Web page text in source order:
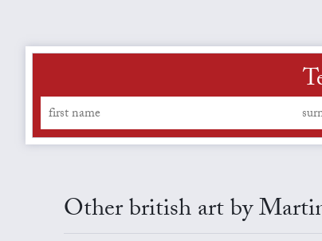
Other british art by